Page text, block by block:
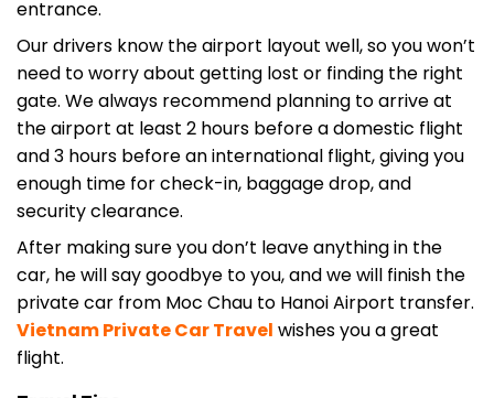
entrance.
Our drivers know the airport layout well, so you won’t
need to worry about getting lost or finding the right
gate. We always recommend planning to arrive at
the airport at least 2 hours before a domestic flight
and 3 hours before an international flight, giving you
enough time for check-in, baggage drop, and
security clearance.
After making sure you don’t leave anything in the
car, he will say goodbye to you, and we will finish the
private car from Moc Chau to Hanoi Airport transfer.
Vietnam Private CarTravel wishes you a great
flight.